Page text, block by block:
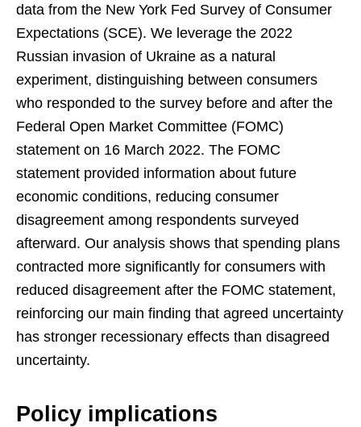
data from the New York Fed Survey of Consumer
Expectations (SCE). We leverage the 2022
Russian invasion of Ukraine as a natural
experiment, distinguishing between consumers
who responded to the survey before and after the
Federal Open Market Committee (FOMC)
statement on 16 March 2022. The FOMC
statement provided information about future
economic conditions, reducing consumer
disagreement among respondents surveyed
afterward. Our analysis shows that spending plans
contracted more significantly for consumers with
reduced disagreement after the FOMC statement,
reinforcing our main finding that agreed uncertainty
has stronger recessionary effects than disagreed
uncertainty.
Policy implications